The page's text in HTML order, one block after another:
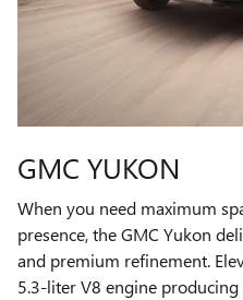
GMC YUKON
When you need maximum
presence, the GMC Yukon
and premium refinement.
5.3-liter V8 engine